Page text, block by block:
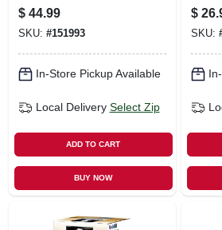
$ 44.99
SKU: #151993
In-Store Pickup Available
Local Delivery Select Zip
ADD TO CART
BUY NOW
$
SKU: